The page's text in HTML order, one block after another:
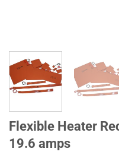
Flexible Heater
19.6 amps